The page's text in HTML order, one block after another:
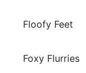
Floofy Feet
Foxy Flurries